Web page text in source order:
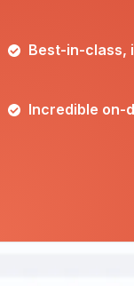
Best-in-class,
Incredible on-